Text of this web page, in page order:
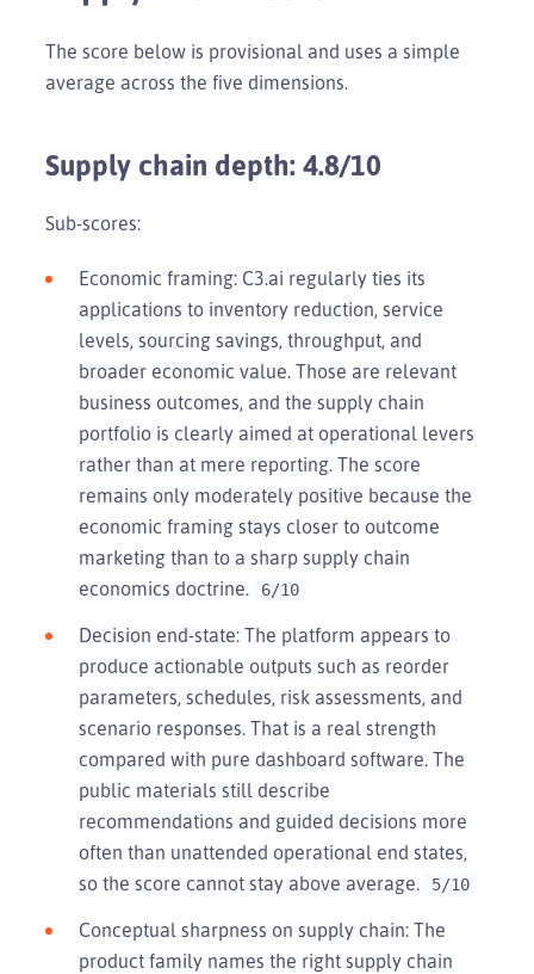
The score below is provisional and uses a simple
average across the five dimensions.
Supply chain depth: 4.8/10
Sub-scores:
Economic framing: C3.ai regularly ties its
applications to inventory reduction, service
levels, sourcing savings, throughput, and
broader economic value. Those are relevant
business outcomes, and the supply chain
portfolio is clearly aimed at operational levers
rather than at mere reporting. The score
remains only moderately positive because the
economic framing stays closer to outcome
marketing than to a sharp supply chain
economics doctrine.
6/10
Decision end-state: The platform appears to
produce actionable outputs such as reorder
parameters, schedules, risk assessments, and
scenario responses. That is a real strength
compared with pure dashboard software. The
public materials still describe
recommendations and guided decisions more
often than unattended operational end states,
so the score cannot stay above average.
5/10
Conceptual sharpness on supply chain: The
product family names the right supply chain